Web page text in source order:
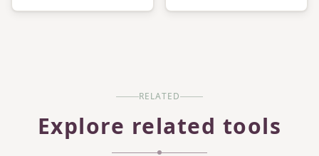
RELATED
Explore related tools